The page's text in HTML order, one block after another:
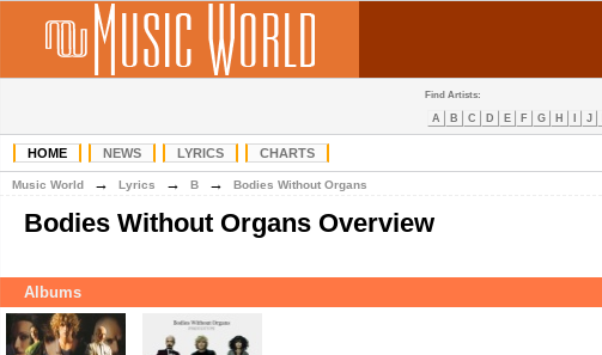
Find Artists:
A B C D E F G H J
HOME NEWS LYRICS CHARTS
Music World → Lyrics → B → Bodies Without Organs
Bodies Without Organs Overview
Albums